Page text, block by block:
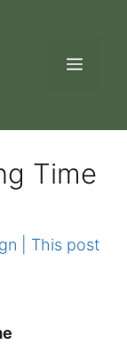
Time
| This post